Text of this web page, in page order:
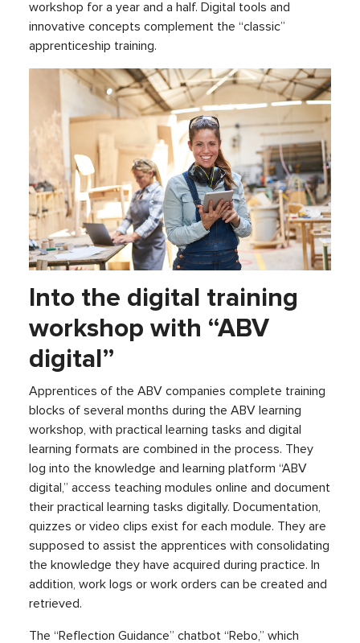
workshop for a year and a half. Digital tools and
innovative concepts complement the “classic”
apprenticeship training.
Into the digital training
workshop with “ABV
digital”
Apprentices of the ABV companies complete training
blocks of several months during the ABV learning
workshop, with practical learning tasks and digital
learning formats are combined in the process. They
log into the knowledge and learning platform “ABV
digital,” access teaching modules online and document
their practical learning tasks digitally. Documentation,
quizzes or video clips exist for each module. They are
supposed to assist the apprentices with consolidating
the knowledge they have acquired during practice. In
addition, work logs or work orders can be created and
retrieved.
The “Reflection Guidance” chatbot “Rebo,” which